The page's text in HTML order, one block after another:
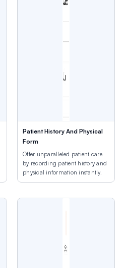
Patient History And Physical
Form
Offer unparalleled patient care
by recording patient history and
physical information instantly.